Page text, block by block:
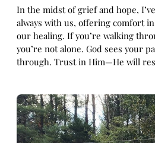
In the midst of grief and hope,
always with us, offering comfort
our healing. If you’re walking
you’re not alone. God sees your
through. Trust in Him—He will